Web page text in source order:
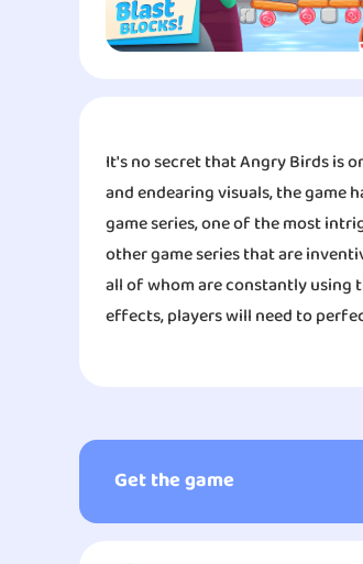
It's no secret that Angry Birds is
and endearing visuals, the game
game series, one of the most
other game series that are
all of whom are constantly using
effects, players will need to
relaxing slingshot game.
on your phone whenever you
you as well.
Journey is both artistically
music that is humorous and
game. At the same time, Angry
different species of birds so
game modes to choose from in
Get the game